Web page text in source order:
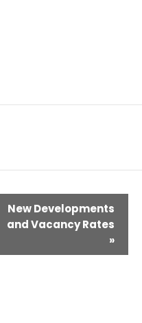
New Developments
and Vacancy Rates
»